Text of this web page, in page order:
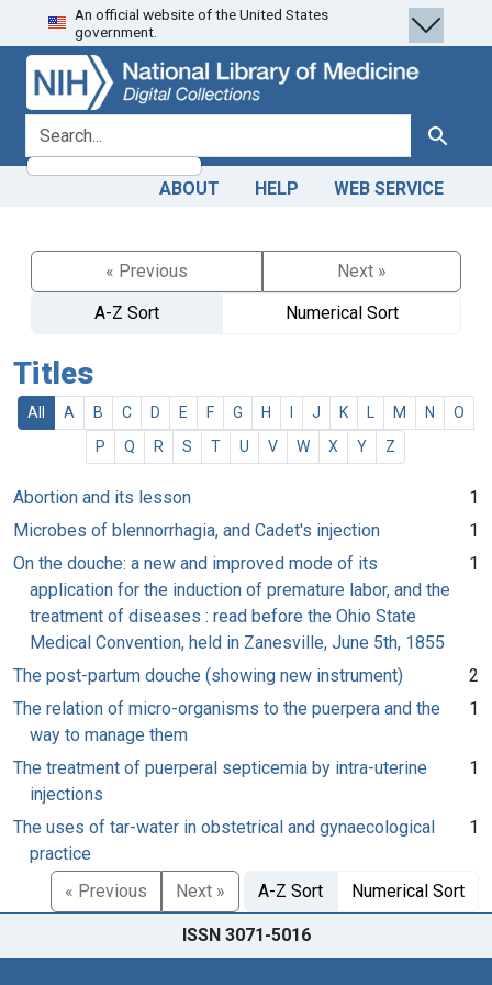
Skip
to
search
Skip to
main
content
An official website of the United States
government.
search for Search
ABOUT HELP WEB SERVICE
« Previous
Next »
A-Z Sort
Numerical Sort
Titles
All A B C D E F G H J K M N
O
P
Q R S T U V W X Y Z
Abortion and its lesson
1
Microbes of blennorrhagia, and Cadet's injection
1
On the douche: a new and improved mode of its
application for the induction of premature labor, and the
treatment of diseases : read before the Ohio State
Medical Convention, held in Zanesville, June 5th, 1855
1
The post-partum douche (showing new instrument)
2
The relation of micro-organisms to the puerpera and the
way to manage them
1
The treatment of puerperal septicemia by intra-uterine
injections
1
The uses of tar-water in obstetrical and gynaecological
practice
1
« Previous Next » A-Z Sort Numerical Sort
ISSN 3071-5016